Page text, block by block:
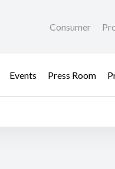
Consumer
Events Press Room